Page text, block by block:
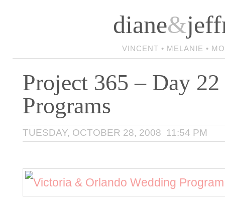
diane&
VINCENT • MELANIE •
Project 365 – Day 22
Programs
TUESDAY, OCTOBER 28, 2008 11:54 PM